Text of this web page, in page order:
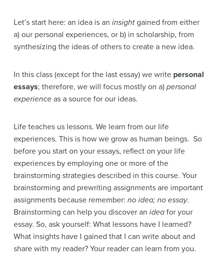
Let’s start here: an idea is an insight gained from either
a) our personal experiences, or b) in scholarship, from
synthesizing the ideas of others to create a new idea.
In this class (except for the last essay) we write personal
essays; therefore, we will focus mostly on a) personal
experience as a source for our ideas.
Life teaches us lessons. We learn from our life
experiences. This is how we grow as human beings. So
before you start on your essays, reflect on your life
experiences by employing one or more of the
brainstorming strategies described in this course. Your
brainstorming and prewriting assignments are important
assignments because remember: no idea; no essay.
Brainstorming can help you discover an idea for your
essay. So, ask yourself: What lessons have I learned?
What insights have I gained that I can write about and
share with my reader? Your reader can learn from you.